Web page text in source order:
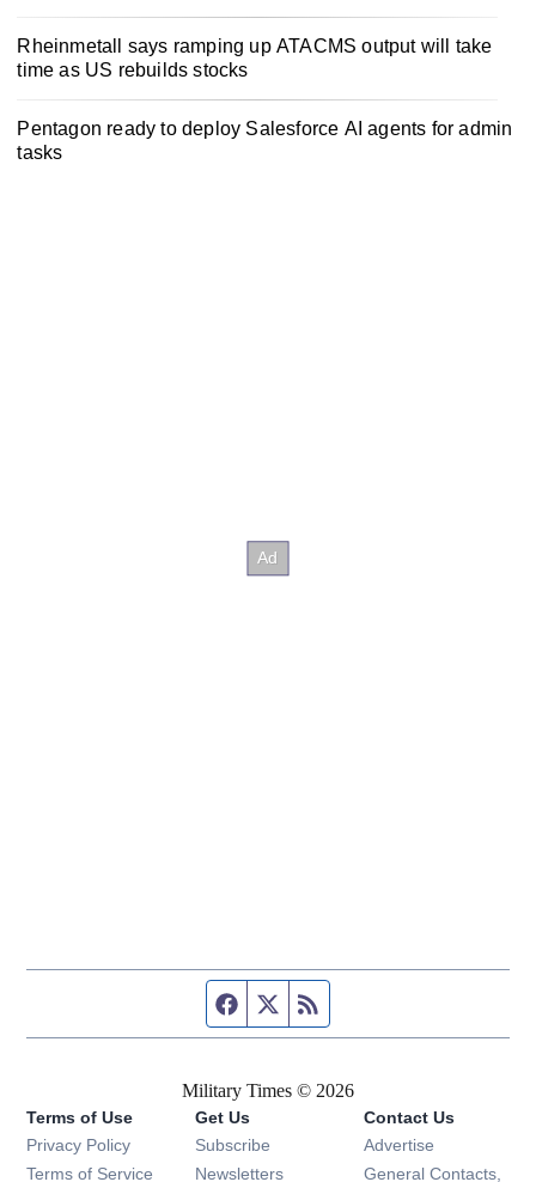
Rheinmetall says ramping up ATACMS output will take
time as US rebuilds stocks
Pentagon ready to deploy Salesforce AI agents for admin
tasks
Facebook page
Twitter feed
Military Times © 2026
Terms of Use
Privacy Policy
Terms of Service
Get Us
Subscribe Opens in new window
Newsletters Opens in new window
Contact Us
Advertise
General Contacts,